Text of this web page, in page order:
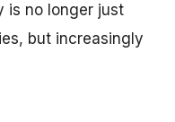
is no longer just
but increasingly